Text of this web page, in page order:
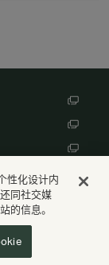
限公司
性化设计内
同社交媒
的信息。